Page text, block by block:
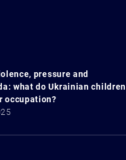
pressure and
what do Ukrainian children
occupation?